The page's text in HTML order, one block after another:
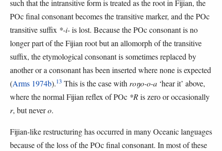
such that the intransitive form is treated as the root in Fijian, the
POc final consonant becomes the transitive marker, and the POc
transitive suffix *-i-is lost. Because the POc consonant is no
longer part of the Fijian root but an allomorph of the transitive
suffix, the etymological consonant is sometimes replaced by
another or a consonant has been inserted where none is expected
(Arms 1974b).13 This is the case withroŋo-o-a ‘hear it’ above,
where the normal Fijian reflex of POc *Ris zero or occasionally
r, but nevero.
Fijian-like restructuring has occurred in many Oceanic languages
because of the loss of the POc final consonant. In most of these